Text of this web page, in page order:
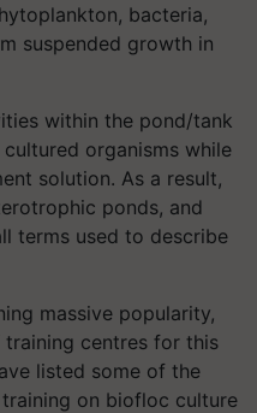
bacteria,
suspended growth in
within the pond/tank
organisms while
solution. As a result,
ponds, and
terms used to describe
massive popularity,
centres for this
listed some of the
on biofloc culture